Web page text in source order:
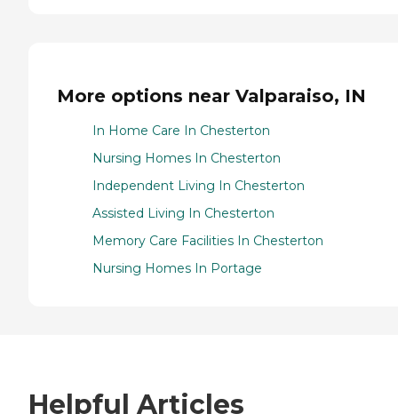
More options near Valparaiso, IN
In Home Care In Chesterton
Nursing Homes In Chesterton
Independent Living In Chesterton
Assisted Living In Chesterton
Memory Care Facilities In Chesterton
Nursing Homes In Portage
Helpful Articles